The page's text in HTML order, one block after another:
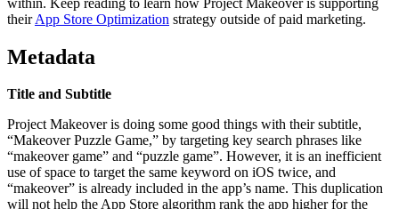
theirApp Store Optimization strategy outside of paid marketing.
Metadata
Title and Subtitle
Project Makeover‬ is doing some good things with their subtitle,
“Makeover Puzzle Game,” by targeting key search phrases like
“makeover game” and “puzzle game”. However, it is an inefficient
use of space to target the same keyword on iOS twice, and
“makeover” is already included in the app’s name. This duplication
will not help the App Store algorithm rank the app higher for the